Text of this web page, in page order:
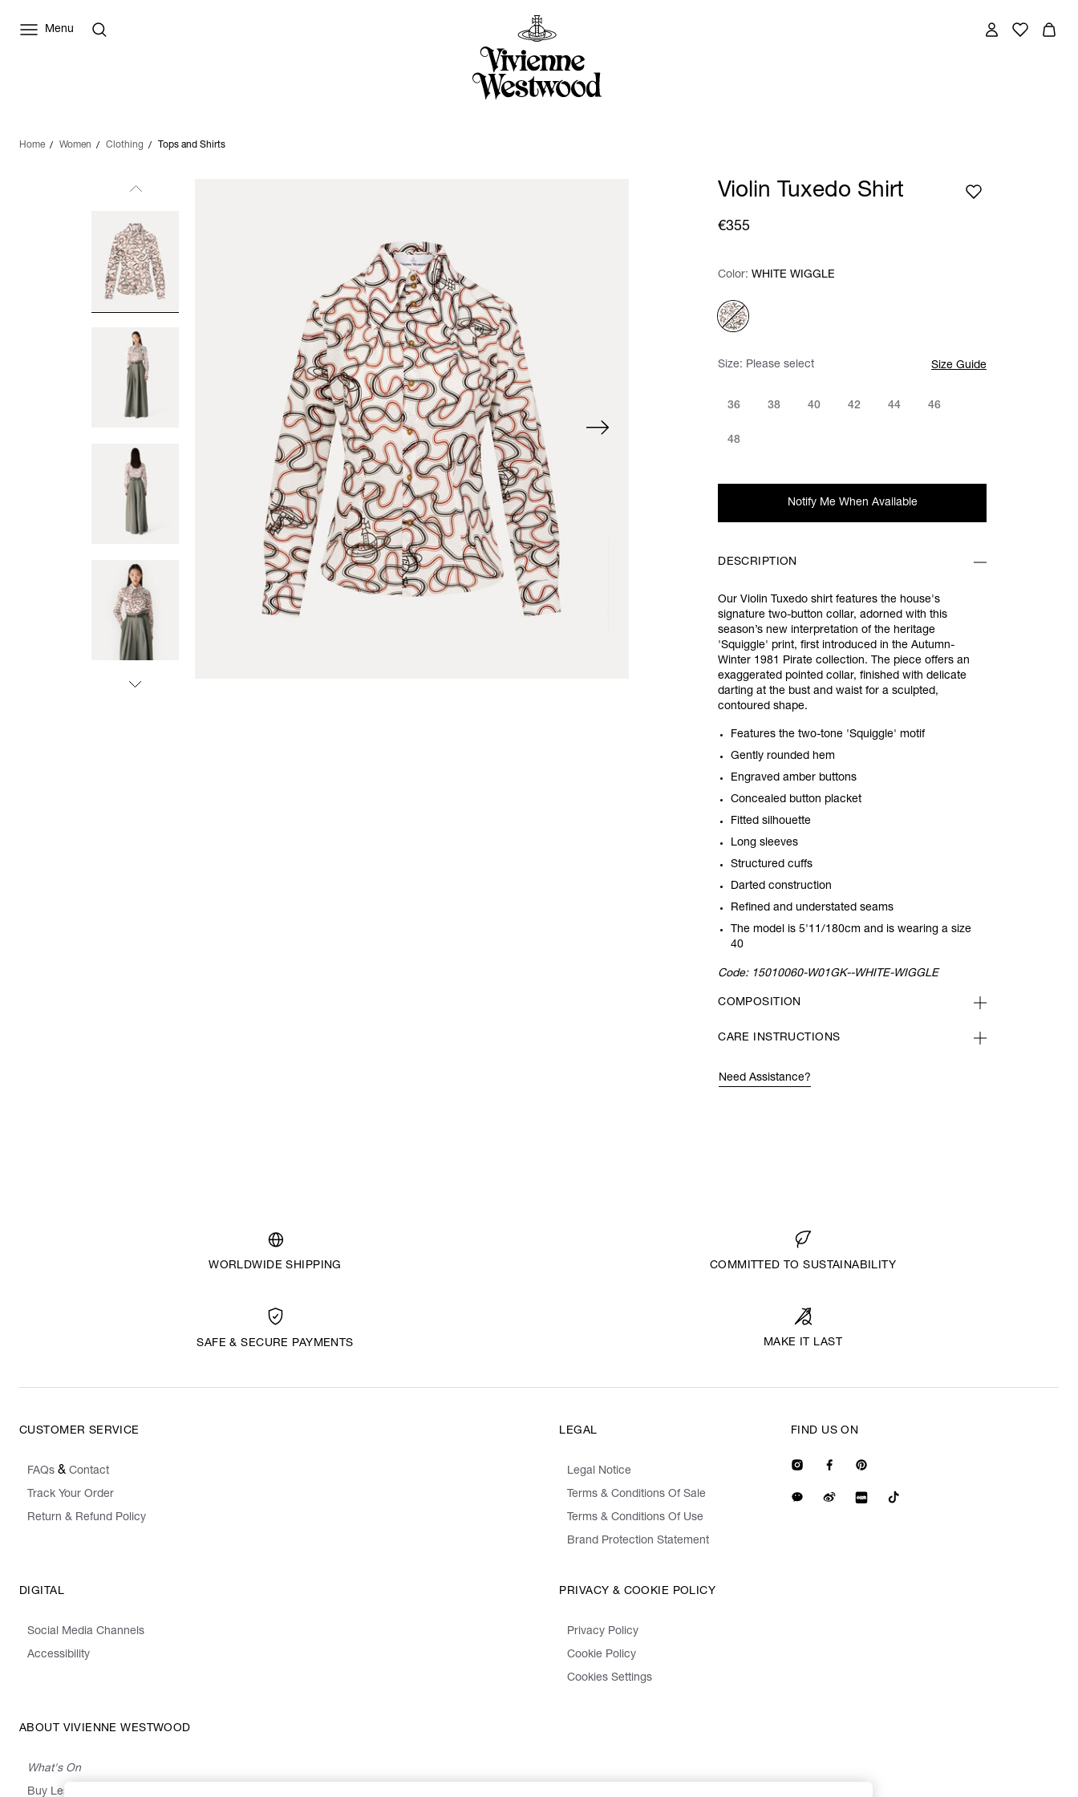
Menu
Home Women Clothing Tops and Shirts
Violin Tuxedo Shirt
€355
Color: Please select
Color: WHITE WIGGLE
Size: Please select Size Guide
36 38 40 42 44 46
48
Notify Me When Available
DESCRIPTION
Our Violin Tuxedo shirt features the house's
signature two-button collar, adorned with this
season’s new interpretation of the heritage
'Squiggle' print, first introduced in the Autumn-
Winter 1981 Pirate collection. The piece offers an
exaggerated pointed collar, finished with delicate
darting at the bust and waist for a sculpted,
contoured shape.
Features the two-tone 'Squiggle' motif
Gently rounded hem
Engraved amber buttons
Concealed button placket
Fitted silhouette
Long sleeves
Structured cuffs
Darted construction
Refined and understated seams
The model is 5'11/180cm and is wearing a size
40
Code: 15010060-W01GK--WHITE-WIGGLE
COMPOSITION
CARE INSTRUCTIONS
Need Assistance?
WORLDWIDE SHIPPING COMMITTED TO SUSTAINABILITY
SAFE & SECURE PAYMENTS MAKE IT LAST
CUSTOMER SERVICE
FAQs & Contact
Track Your Order
Return & Refund Policy
LEGAL
Legal Notice
Terms & Conditions Of Sale
Terms & Conditions Of Use
Brand Protection Statement
DIGITAL
Social Media Channels
Accessibility
PRIVACY & COOKIE POLICY
Privacy Policy
Cookie Policy
Cookies Settings
ABOUT VIVIENNE WESTWOOD
What's On
Buy Less, Choose Well, Make It Last
FIND US ON